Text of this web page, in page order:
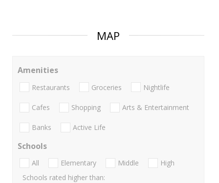
MAP
Amenities
Restaurants Groceries Nightlife
Cafes Shopping Arts & Entertainment
Banks Active Life
Schools
All Elementary Middle
High
Schools rated higher than: